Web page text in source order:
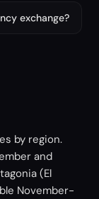
exchange?
by region.
and
(El
November-